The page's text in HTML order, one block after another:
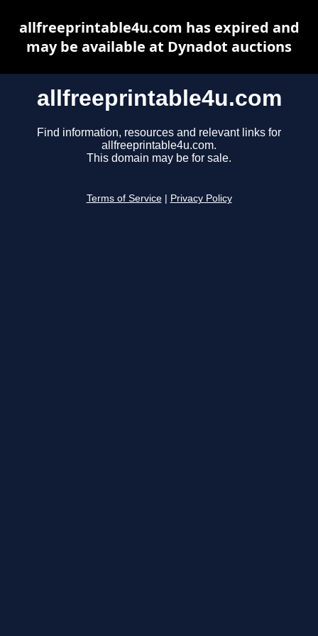
allfreeprintable4u.com
Find information, resources and relevant links for
allfreeprintable4u.com.
This domain may be for sale.
Terms of Service Privacy Policy
allfreeprintable4u.com has expired and
may be available at Dynadot auctions